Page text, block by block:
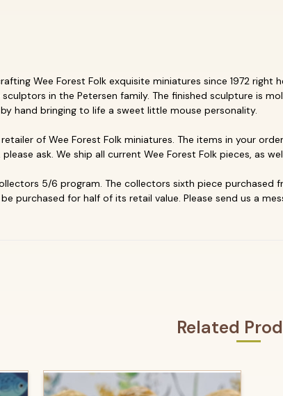
Wee Forest Folk exquisite miniatures since 1972
in the Petersen family. The finished sculpture is
hand bringing to life a sweet little mouse personality.
of Wee Forest Folk miniatures. The items in your
ask. We ship all current Wee Forest Folk pieces, as
5/6 program. The collectors sixth piece
purchased for half of its retail value. Please send us a
Related